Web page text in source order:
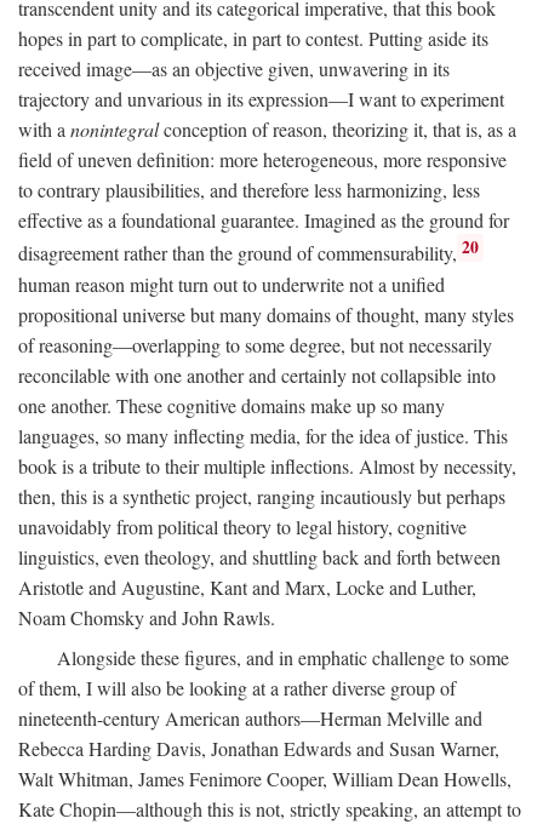
transcendent unity and its categorical imperative, that this book
hopes in part to complicate, in part to contest. Putting aside its
received image—as an objective given, unwavering in its
trajectory and unvarious in its expression—I want to experiment
with a nonintegralconception of reason, theorizing it, that is, as a
field of uneven definition: more heterogeneous, more responsive
to contrary plausibilities, and therefore less harmonizing, less
effective as a foundational guarantee. Imagined as the ground for
disagreement rather than the ground of commensurability, 20
human reason might turn out to underwrite not a unified
propositional universe but many domains of thought, many styles
of reasoning—overlapping to some degree, but not necessarily
reconcilable with one another and certainly not collapsible into
one another. These cognitive domains make up so many
languages, so many inflecting media, for the idea of justice. This
book is a tribute to their multiple inflections. Almost by necessity,
then, this is a synthetic project, ranging incautiously but perhaps
unavoidably from political theory to legal history, cognitive
linguistics, even theology, and shuttling back and forth between
Aristotle and Augustine, Kant and Marx, Locke and Luther,
Noam Chomsky and John Rawls.
Alongside these figures, and in emphatic challenge to some
of them, I will also be looking at a rather diverse group of
nineteenth-century American authors—Herman Melville and
Rebecca Harding Davis, Jonathan Edwards and Susan Warner,
Walt Whitman, James Fenimore Cooper, William Dean Howells,
Kate Chopin—although this is not, strictly speaking, an attempt to